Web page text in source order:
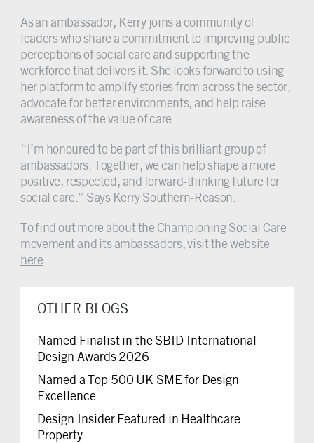
As an ambassador, Kerry joins a community of
leaders who share a commitment to improving public
perceptions of social care and supporting the
workforce that delivers it. She looks forward to using
her platform to amplify stories from across the sector,
advocate for better environments, and help raise
awareness of the value of care.
“I’m honoured to be part of this brilliant group of
ambassadors. Together, we can help shape a more
positive, respected, and forward-thinking future for
social care.” Says Kerry Southern-Reason.
To find out more about the Championing Social Care
movement and its ambassadors, visit the website
here
OTHER BLOGS
Named Finalist in the SBID International
Design Awards 2026
Named a Top 500 UK SME for Design
Excellence
Design Insider Featured in Healthcare
Property